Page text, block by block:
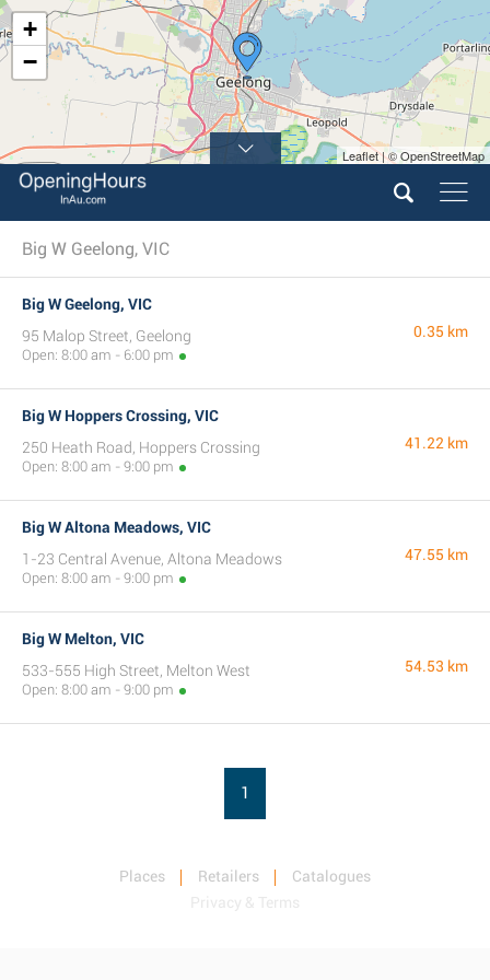
+
−
Leaflet | © OpenStreetMap
Big W Geelong, VIC
Big W Geelong, VIC
95 Malop Street, Geelong
Open: 8:00 am - 6:00 pm
0.35 km
Big W Hoppers Crossing, VIC
250 Heath Road, Hoppers Crossing
Open: 8:00 am - 9:00 pm
41.22 km
Big W Altona Meadows, VIC
1-23 Central Avenue, Altona Meadows
Open: 8:00 am - 9:00 pm
47.55 km
Big W Melton, VIC
533-555 High Street, Melton West
Open: 8:00 am - 9:00 pm
54.53 km
1
Places Retailers
Catalogues